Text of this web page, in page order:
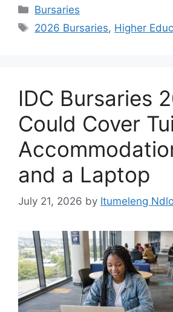
Categories
Bursaries
Tags
2026 Bursaries, Higher
IDC Bursaries
Could Cover
and a Laptop
July 21, 2026 by Itumeleng